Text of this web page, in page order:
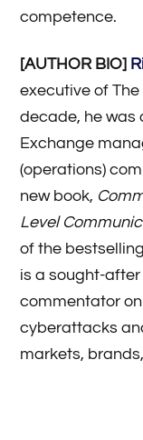
competence.
[AUTHOR BIO]
executive of The
decade, he was
Exchange
(operations)
new book,
Level
of the
is a sought-
commentator
cyberattacks
markets,